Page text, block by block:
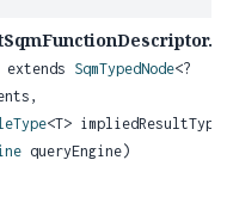
extends SqmTypedNode<?
<T>
queryEngine)